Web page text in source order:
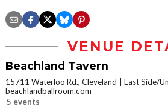
VENUE
Beachland Tavern
15711 Waterloo Rd., Cleveland
East Side/
beachlandballroom.com
5 events